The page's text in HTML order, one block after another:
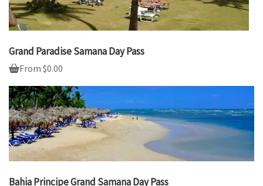
Grand Paradise Samana Day Pass
From $0.00
Bahia Principe Grand Samana Day Pass